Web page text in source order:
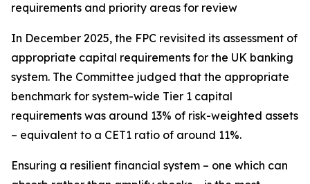
requirements and priority areas for review
In December 2025, the FPC revisited its assessment of
appropriate capital requirements for the UK banking
system. The Committee judged that the appropriate
benchmark for system-wide Tier 1 capital
requirements was around 13% of risk-weighted assets
– equivalent to a CET1 ratio of around 11%.
Ensuring a resilient financial system – one which can